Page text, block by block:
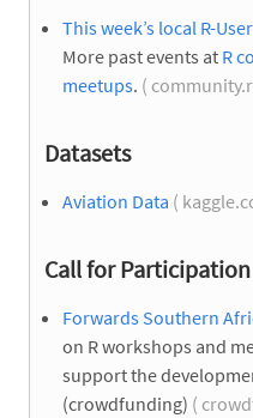
This week’s local R-
More past events at R
meetups. (
Datasets
Aviation Data (
Call for Participation
Forwards Southern
on R workshops and
support the
(crowdfunding) (